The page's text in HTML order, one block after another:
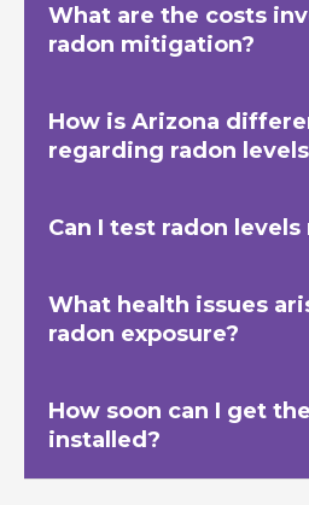
What are the costs
radon mitigation?
How is Arizona
regarding radon
Can I test radon levels
What health issues
radon exposure?
How soon can I get
installed?